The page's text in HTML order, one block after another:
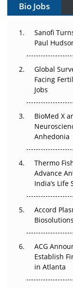
Can APAC Build
The Great
Changed
Beyond the
Regulatory Trust
Beyond the
Go Next
Can APAC
Pricing Itself
Bio Jobs
Sanofi
Paul
Global
Facing
Jobs
BioMed X
Anhedonia
Thermo
Advance
India’s Life
Accord
ACG
Establish
in Atlanta